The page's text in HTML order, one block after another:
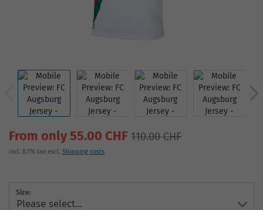
From only 55.00 CHF 110.00 CHF
incl. 8.1% tax excl. Shipping costs
Size: